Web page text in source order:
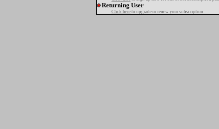
Returning User
Click here to upgrade or renew your subscription